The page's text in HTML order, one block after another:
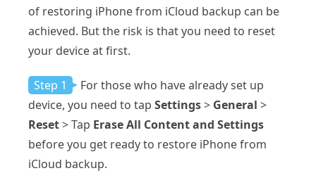
of restoring iPhone from iCloud backup can be
achieved. But the risk is that you need to reset
your device at first.
Step 1
For those who have already set up
device, you need to tap Settings> General >
Reset> Tap Erase All Content and Settings
before you get ready to restore iPhone from
iCloud backup.